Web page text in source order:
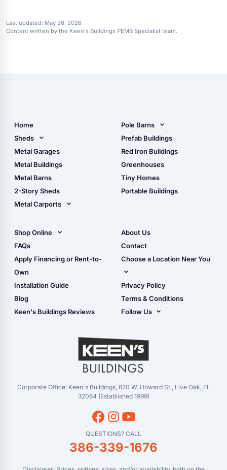
Last updated: May 26, 2026
Content written by the Keen's Buildings PEMB Specialist team.
Home
Sheds
Metal Sheds
Wood Sheds
Storage Sheds Florida
Metal Garages
Metal Buildings
Metal Barns
2-Story Sheds
Metal Carports
Carport Installation
Manual
Pole Barns
Pole Barn Design Tool
The Ultimate Pole Barn
Guide
Prefab Buildings
Red Iron Buildings
Greenhouses
Tiny Homes
Portable Buildings
Shop Online
Shop Sheds
Shop Carports
Shop Garages
- View Cart
- Checkout
- Refunds & Returns
FAQs
Apply Financing or Rent-to-
Own
Installation Guide
Blog
Keen's Buildings Reviews
About Us
Contact
Choose a Location Near You
Live Oak, FL (Corporate)
Live Oak, FL (Super
Center)
Masaryktown, FL
Perry, FL
Waycross, GA
Privacy Policy
Terms & Conditions
Follow Us
YouTube
Corporate Office: Keen's Buildings, 620 W. Howard St., Live Oak, FL
32064 (Established 1999)
QUESTIONS? CALL
386-339-1676